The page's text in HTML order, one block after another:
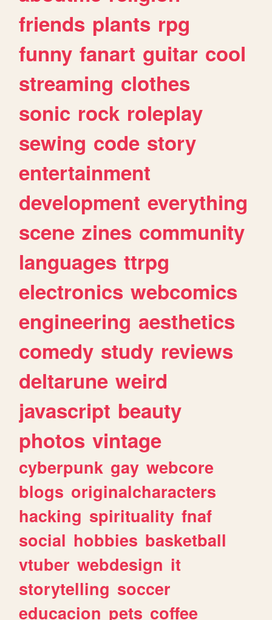
friends plants rpg
funny fanart guitar cool
streaming clothes
sonic rock roleplay
sewing code story
entertainment
development everything
scene zines community
languages ttrpg
electronics webcomics
engineering aesthetics
comedy study reviews
deltarune weird
javascript beauty
photos vintage
cyberpunk gay webcore
blogs originalcharacters
hacking spirituality fnaf
social hobbies basketball
vtuber webdesign it
storytelling soccer
educacion pets coffee